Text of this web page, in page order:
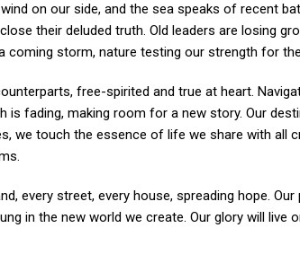
on our side, and the sea speaks of recent
their deluded truth. Old leaders are losing
coming storm, nature testing our strength for
free-spirited and true at heart.
is fading, making room for a new story. Our
we touch the essence of life we share with all
every street, every house, spreading hope.
in the new world we create. Our glory will live